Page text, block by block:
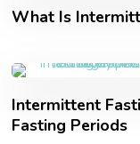
What Is
Intermittent
Fasting Periods